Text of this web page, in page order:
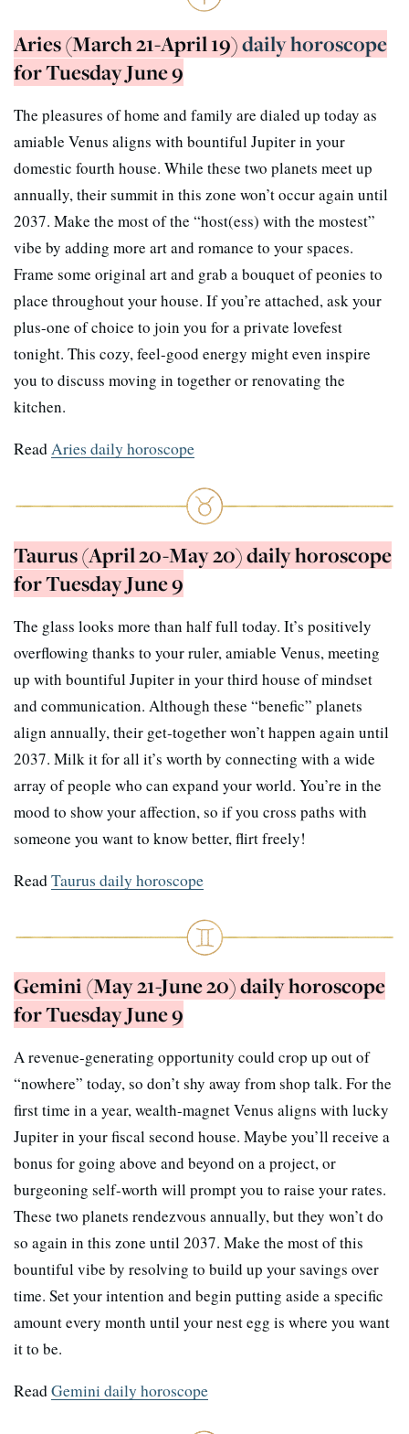
Aries (March 21-April 19)daily horoscope
for Tuesday June 9
The pleasures of home and family are dialed up today as
amiable Venus aligns with bountiful Jupiter in your
domestic fourth house. While these two planets meet up
annually, their summit in this zone won’t occur again until
2037. Make the most of the “host(ess) with the mostest”
vibe by adding more art and romance to your spaces.
Frame some original art and grab a bouquet of peonies to
place throughout your house. If you’re attached, ask your
plus-one of choice to join you for a private lovefest
tonight. This cozy, feel-good energy might even inspire
you to discuss moving in together or renovating the
kitchen.
ReadAries daily horoscope
Taurus (April 20-May 20) daily horoscope
for Tuesday June 9
The glass looks more than half full today. It’s positively
overflowing thanks to your ruler, amiable Venus, meeting
up with bountiful Jupiter in your third house of mindset
and communication. Although these “benefic” planets
align annually, their get-together won’t happen again until
2037. Milk it for all it’s worth by connecting with a wide
array of people who can expand your world. You’re in the
mood to show your affection, so if you cross paths with
someone you want to know better, flirt freely!
ReadTaurus daily horoscope
Gemini (May 21-June 20) daily horoscope
for Tuesday June 9
A revenue-generating opportunity could crop up out of
“nowhere” today, so don’t shy away from shop talk. For the
first time in a year, wealth-magnet Venus aligns with lucky
Jupiter in your fiscal second house. Maybe you’ll receive a
bonus for going above and beyond on a project, or
burgeoning self-worth will prompt you to raise your rates.
These two planets rendezvous annually, but they won’t do
so again in this zone until 2037. Make the most of this
bountiful vibe by resolving to build up your savings over
time. Set your intention and begin putting aside a specific
amount every month until your nest egg is where you want
it to be.
ReadGemini daily horoscope